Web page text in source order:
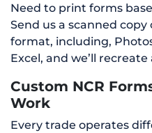
Need to print forms
Send us a scanned
format, including,
Excel, and we’ll
Custom NCR
Work
Every trade operates